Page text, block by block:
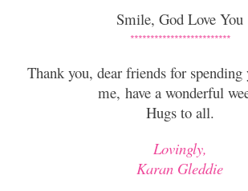
Smile, God Love You
*************************
Thank you, dear friends for
me, have a wonderful
Hugs to all.
Lovingly,
Karan Gleddie